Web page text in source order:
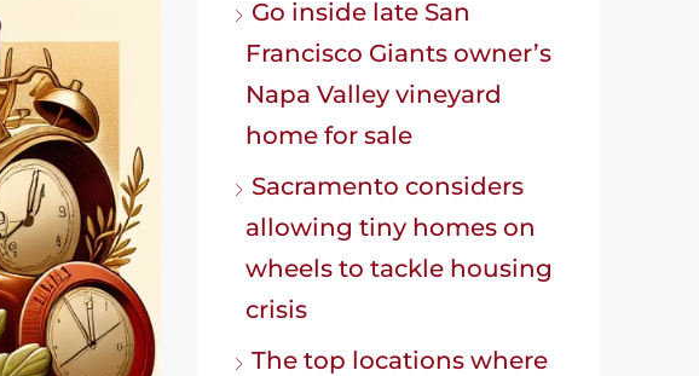
Go inside late San
Francisco Giants owner’s
Napa Valley vineyard
home for sale
Sacramento considers
allowing tiny homes on
wheels to tackle housing
crisis
The top locations where